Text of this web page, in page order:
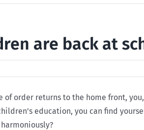
are back at
of order returns to the home front,
education, you can find